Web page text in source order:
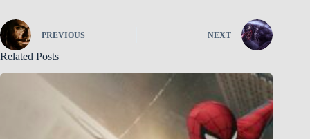
PREVIOUS NEXT
Related Posts